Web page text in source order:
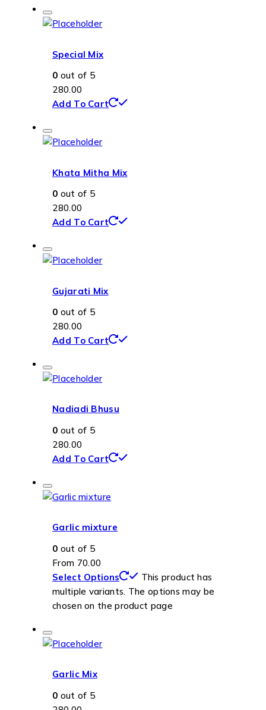
Special Mix
0 out of 5
280.00
Add To Cart
Khata Mitha Mix
0 out of 5
280.00
Add To Cart
Gujarati Mix
0 out of 5
280.00
Add To Cart
Nadiadi Bhusu
0 out of 5
280.00
Add To Cart
Garlic mixture
0 out of 5
From 70.00
Select Options
This product has
multiple variants. The options may be
chosen on the product page
Garlic Mix
0 out of 5